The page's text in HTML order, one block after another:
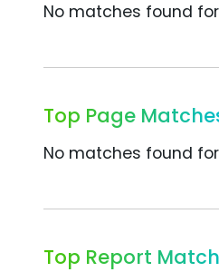
No matches found
Top Page
No matches found
Top Report